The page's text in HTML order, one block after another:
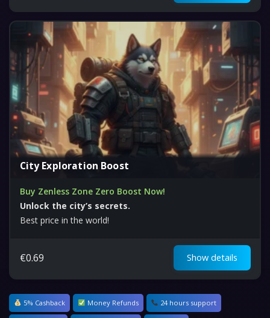
City Exploration Boost
Buy Zenless Zone Zero Boost Now!
Unlock the city’s secrets.
Best price in the world!
€0.69 Show details
5% Cashback Money Refunds 24 hours support